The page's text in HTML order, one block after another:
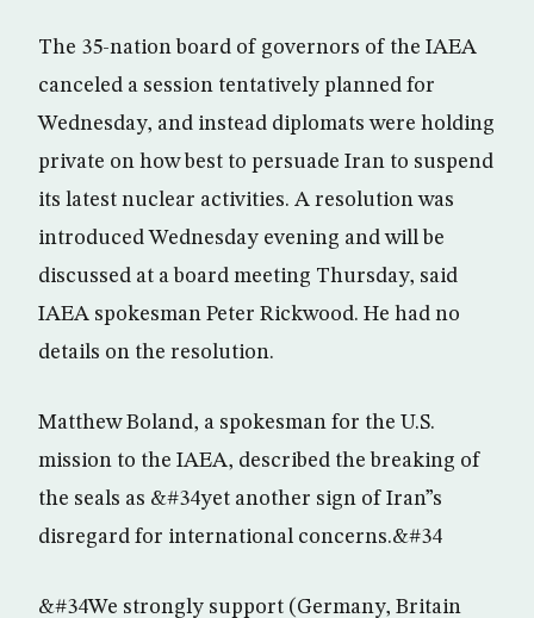
The 35-nation board of governors of the IAEA
canceled a session tentatively planned for
Wednesday, and instead diplomats were holding
private on how best to persuade Iran to suspend
its latest nuclear activities. A resolution was
introduced Wednesday evening and will be
discussed at a board meeting Thursday, said
IAEA spokesman Peter Rickwood. He had no
details on the resolution.
Matthew Boland, a spokesman for the U.S.
mission to the IAEA, described the breaking of
the seals as &#34yet another sign of Iran”s
disregard for international concerns.&#34
&#34We strongly support (Germany, Britain